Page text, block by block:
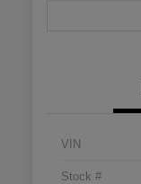
VIN
Stock #